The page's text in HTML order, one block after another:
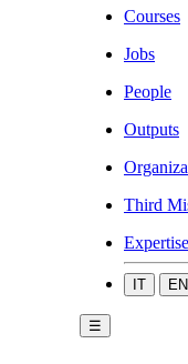
Courses
Jobs
People
Outputs
Third
IT EN
☰